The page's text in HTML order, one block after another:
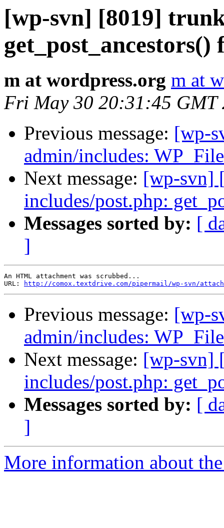
[wp-svn] [8019]
get_post_ancestors()
m at wordpress.org m at
Fri May 30 20:31:45 GMT
Previous message: [wp-
admin/includes:
Next message: [wp-svn]
includes/post.php:
Messages sorted by: [
]
An HTML attachment was scrubbed...
URL:
http://comox.textdrive.com/pipermail/wp-svn/
Previous message: [wp-
admin/includes:
Next message: [wp-svn]
includes/post.php:
Messages sorted by: [
]
More information about